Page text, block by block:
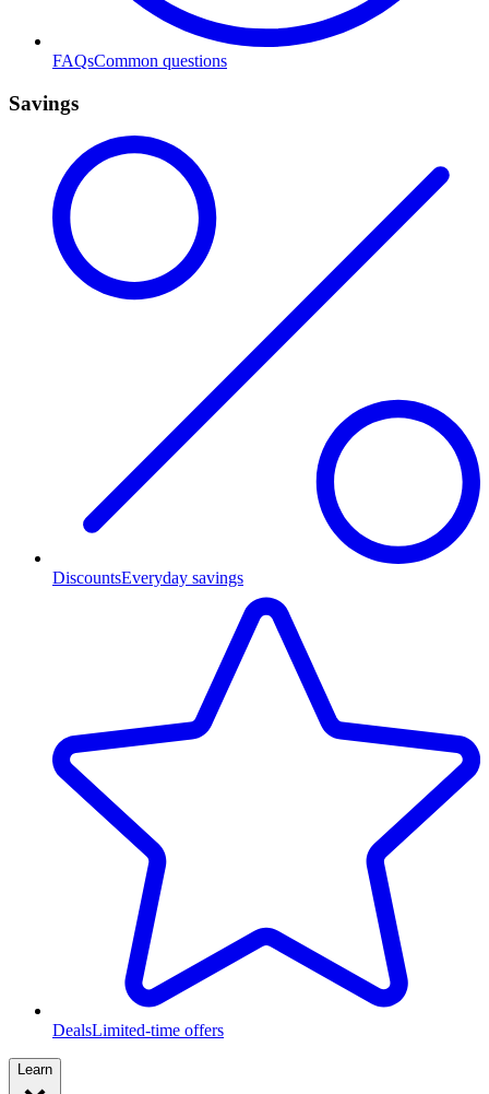
FAQsCommon questions
Savings
DiscountsEveryday savings
DealsLimited-time offers
Learn